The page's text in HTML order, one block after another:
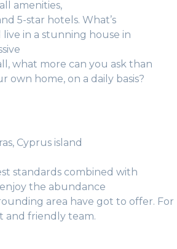
amenities,
5-star hotels. What’s
live in a stunning house in
what more can you ask than
home, on a daily basis?
Cyprus island
standards combined with
the abundance
area have got to offer. For
and friendly team.